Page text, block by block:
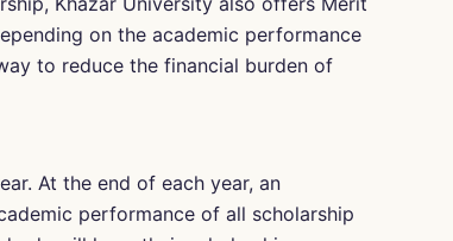
on the academic performance
to reduce the financial burden of
At the end of each year, an
performance of all scholarship